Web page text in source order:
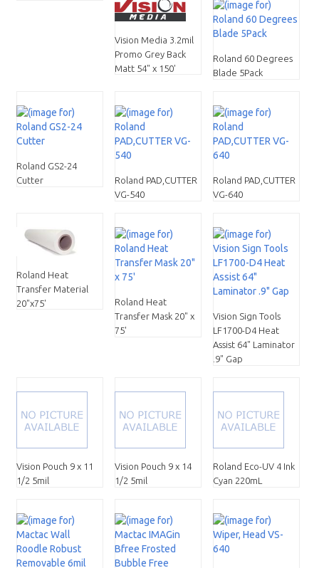
Vision Media 3.2mil
Promo Grey Back
Matt 54" x 150'
Roland 60 Degrees
Blade 5Pack
Roland GS2-24
Cutter
Roland PAD,CUTTER
VG-540
Roland PAD,CUTTER
VG-640
Roland Heat
Transfer Material
20"x75'
Roland Heat
Transfer Mask 20" x
75'
Vision Sign Tools
LF1700-D4 Heat
Assist 64" Laminator
.9" Gap
Vision Pouch 9 x 11
1/2 5mil
Vision Pouch 9 x 14
1/2 5mil
Roland Eco-UV 4 Ink
Cyan 220mL